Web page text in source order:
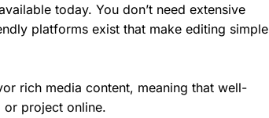
today. You don’t need extensive
platforms exist that make editing simple
rich media content, meaning that well-
project online.